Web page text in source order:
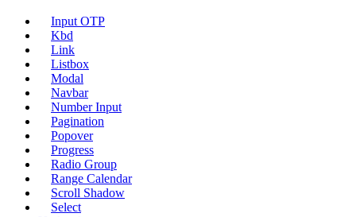
Input OTP
Kbd
Link
Listbox
Modal
Navbar
Number Input
Pagination
Popover
Progress
Radio Group
Range Calendar
Scroll Shadow
Select